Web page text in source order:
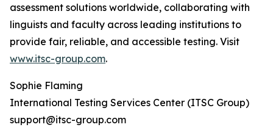
assessment solutions worldwide, collaborating with
linguists and faculty across leading institutions to
provide fair, reliable, and accessible testing. Visit
www.itsc-group.com.
Sophie Flaming
International Testing Services Center (ITSC Group)
support@itsc-group.com